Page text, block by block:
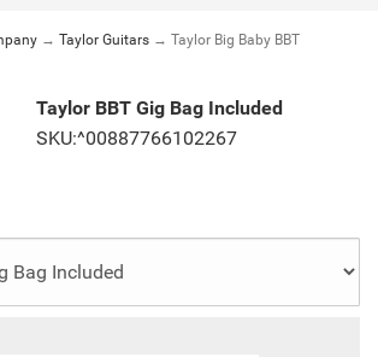
→ Taylor Guitars → Taylor Big Baby BBT
Taylor BBT Gig Bag Included
SKU:^00887766102267